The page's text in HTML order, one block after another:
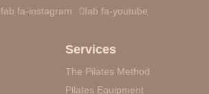
fab fa-instagram fab fa-youtube
Services
The Pilates Method
Pilates Equipment